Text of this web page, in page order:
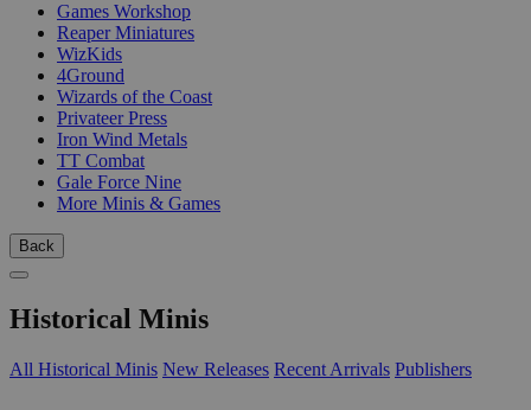
Games Workshop
Reaper Miniatures
WizKids
4Ground
Wizards of the Coast
Privateer Press
Iron Wind Metals
TT Combat
Gale Force Nine
More Minis & Games
Back
Historical Minis
All Historical Minis New Releases Recent Arrivals Publishers